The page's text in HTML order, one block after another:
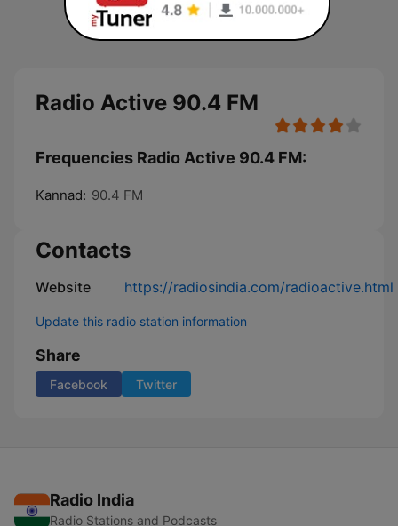
Radio Active 90.4 FM
Frequencies Radio Active 90.4 FM:
Kannad: 90.4 FM
Contacts
Website https://radiosindia.com/radioactive.html
Update this radio station information
Share
Facebook Twitter
Radio India
Radio Stations and Podcasts